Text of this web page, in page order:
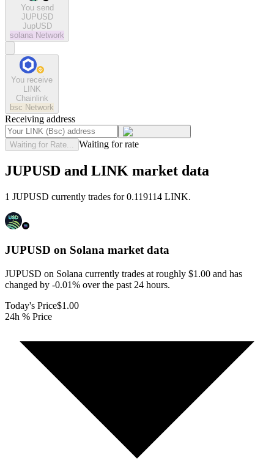
You send
JUPUSD
JupUSD
solana Network
You receive
LINK
Chainlink
bsc Network
Receiving address
Waiting for Rate... Waiting for rate
JUPUSD and LINK market data
1 JUPUSD currently trades for 0.119114 LINK.
JUPUSD on Solana market data
JUPUSD on Solana currently trades at roughly $1.00 and has
changed by -0.01% over the past 24 hours.
Today's Price$1.00
24h % Price